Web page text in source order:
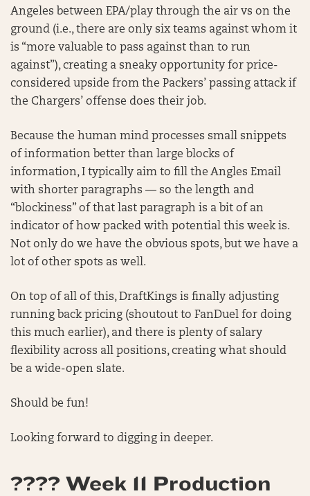
Angeles between EPA/play through the air vs on the
ground (i.e., there are only six teams against whom it
is “more valuable to pass against than to run
against”), creating a sneaky opportunity for price-
considered upside from the Packers’ passing attack if
the Chargers’ offense does their job.
Because the human mind processes small snippets
of information better than large blocks of
information, I typically aim to fill the Angles Email
with shorter paragraphs — so the length and
“blockiness” of that last paragraph is a bit of an
indicator of how packed with potential this week is.
Not only do we have the obvious spots, but we have a
lot of other spots as well.
On top of all of this, DraftKings is finally adjusting
running back pricing (shoutout to FanDuel for doing
this much earlier), and there is plenty of salary
flexibility across all positions, creating what should
be a wide-open slate.
Should be fun!
Looking forward to digging in deeper.
???? Week 11 Production